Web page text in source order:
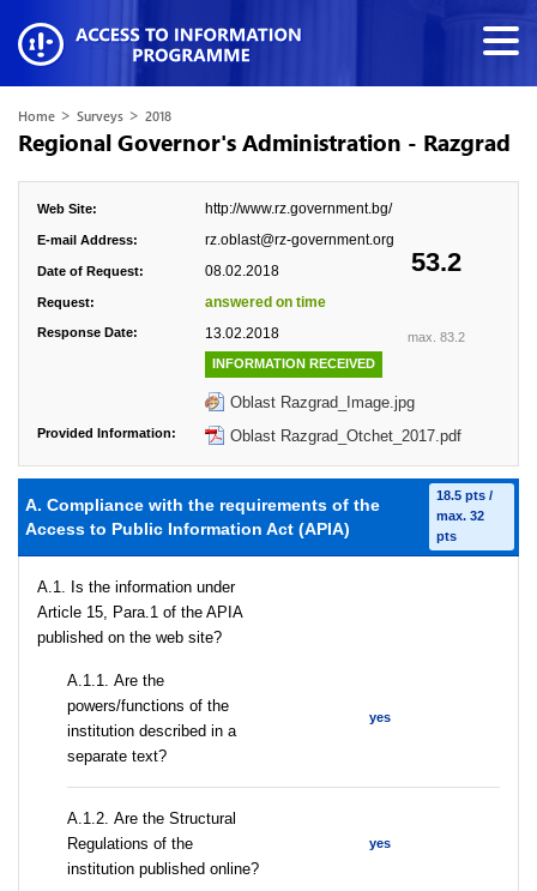
Home > Surveys > 2018
Regional Governor's Administration - Razgrad
53.2
max. 83.2
Web Site: http://www.rz.government.bg/
E-mail Address: rz.oblast@rz-government.org
Date of Request: 08.02.2018
Request: answered on time
Response Date: 13.02.2018
INFORMATION RECEIVED
Oblast Razgrad_Image.jpg
Provided Information: Oblast Razgrad_Otchet_2017.pdf
A. Compliance with the requirements of the
Access to Public Information Act (APIA)
18.5 pts /
max. 32
pts
A.1. Is the information under
Article 15, Para.1 of the APIA
published on the web site?
А.1.1. Are the
powers/functions of the
institution described in a
separate text?
yes
А.1.2. Are the Structural
Regulations of the
institution published online?
yes